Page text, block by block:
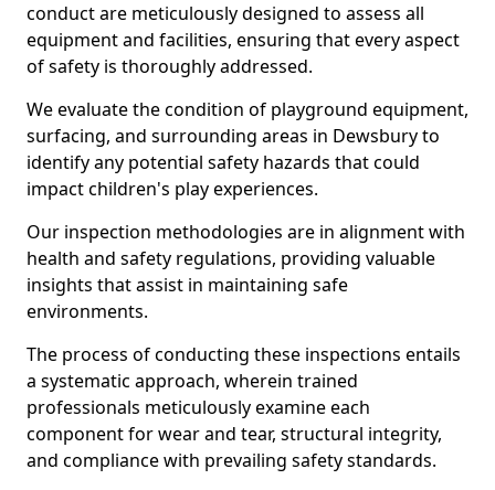
conduct are meticulously designed to assess all
equipment and facilities, ensuring that every aspect
of safety is thoroughly addressed.
We evaluate the condition of playground equipment,
surfacing, and surrounding areas in Dewsbury to
identify any potential safety hazards that could
impact children's play experiences.
Our inspection methodologies are in alignment with
health and safety regulations, providing valuable
insights that assist in maintaining safe
environments.
The process of conducting these inspections entails
a systematic approach, wherein trained
professionals meticulously examine each
component for wear and tear, structural integrity,
and compliance with prevailing safety standards.